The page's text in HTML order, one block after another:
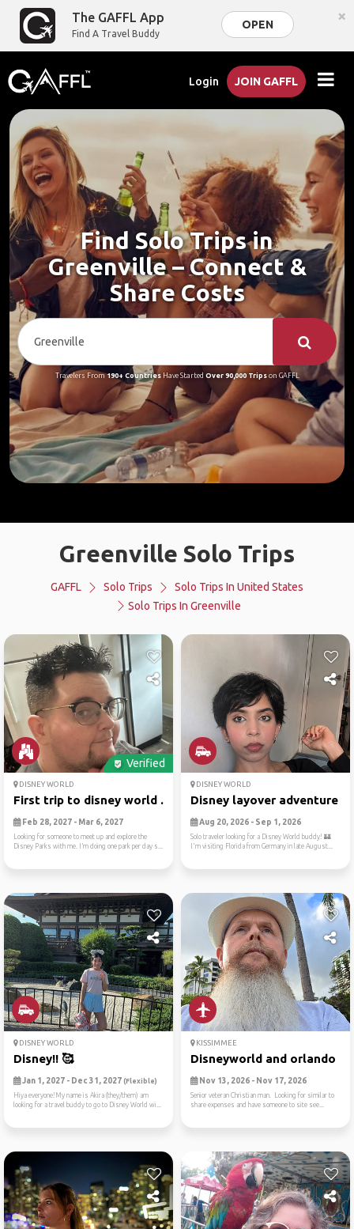
The GAFFL App
Find A Travel Buddy
OPEN ×
Login JOIN GAFFL
Find Solo Trips in
Greenville – Connect &
Share Costs
Travelers From190+ CountriesHave Started Over 90,000 Tripson GAFFL
Greenville Solo Trips
GAFFL Solo Trips
Solo Trips In United States
Solo Trips In Greenville
Verified
DISNEY WORLD
First trip to disney world ...
Feb 28, 2027 - Mar 6, 2027
Looking for someone to meet up and explore the
Disney Parks with me. I’m doing one park per day s...
DISNEY WORLD
Disney layover adventure
Aug 20, 2026 - Sep 1, 2026
Solo traveler looking for a Disney World buddy! 🏰
I'm visiting Florida from Germany in late August...
DISNEY WORLD
Disney!! 🥰
Jan 1, 2027 - Dec 31, 2027 (Flexible)
Hiya everyone!My name is Akira (they/them) am
looking for a travel buddy to go to Disney World wi...
KISSIMMEE
Disneyworld and orlando
Nov 13, 2026 - Nov 17, 2026
Senior veteran Christian man. Looking for similar to
share expenses and have someone to site see...